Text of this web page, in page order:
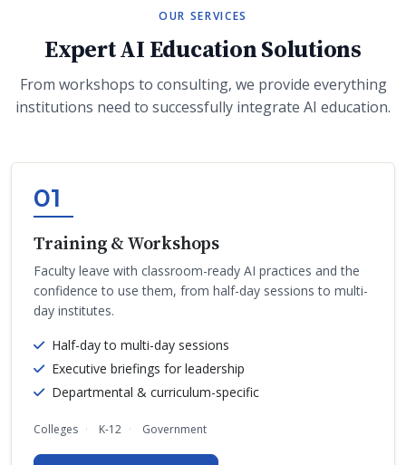
OUR SERVICES
Expert AI Education Solutions
From workshops to consulting, we provide everything
institutions need to successfully integrate AI education.
01
Training & Workshops
Faculty leave with classroom-ready AI practices and the
confidence to use them, from half-day sessions to multi-
day institutes.
Half-day to multi-day sessions
Executive briefings for leadership
Departmental & curriculum-specific
Colleges K-12 Government